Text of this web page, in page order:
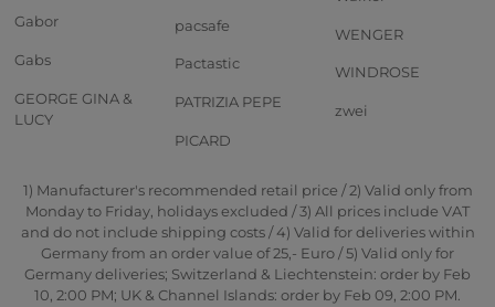
Gabor
Gabs
GEORGE GINA &
LUCY
pacsafe
Pactastic
PATRIZIA PEPE
PICARD
WENGER
WINDROSE
zwei
1) Manufacturer's recommended retail price / 2) Valid only from
Monday to Friday, holidays excluded / 3) All prices include VAT
and do not include shipping costs / 4) Valid for deliveries within
Germany from an order value of 25,- Euro / 5) Valid only for
Germany deliveries; Switzerland & Liechtenstein: order by Feb
10, 2:00 PM; UK & Channel Islands: order by Feb 09, 2:00 PM.